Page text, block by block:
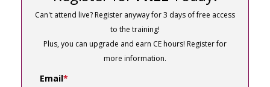
Can't attend live? Register anyway for 3 days of free access
to the training!
Plus, you can upgrade and earn CE hours! Register for
more information.
Email*